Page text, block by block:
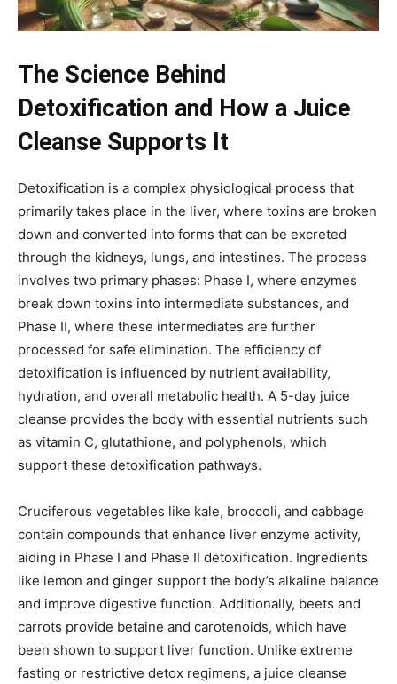
The Science Behind
Detoxification and How a Juice
Cleanse Supports It
Detoxification is a complex physiological process that
primarily takes place in the liver, where toxins are broken
down and converted into forms that can be excreted
through the kidneys, lungs, and intestines. The process
involves two primary phases: Phase I, where enzymes
break down toxins into intermediate substances, and
Phase II, where these intermediates are further
processed for safe elimination. The efficiency of
detoxification is influenced by nutrient availability,
hydration, and overall metabolic health. A 5-day juice
cleanse provides the body with essential nutrients such
as vitamin C, glutathione, and polyphenols, which
support these detoxification pathways.
Cruciferous vegetables like kale, broccoli, and cabbage
contain compounds that enhance liver enzyme activity,
aiding in Phase I and Phase II detoxification. Ingredients
like lemon and ginger support the body’s alkaline balance
and improve digestive function. Additionally, beets and
carrots provide betaine and carotenoids, which have
been shown to support liver function. Unlike extreme
fasting or restrictive detox regimens, a juice cleanse